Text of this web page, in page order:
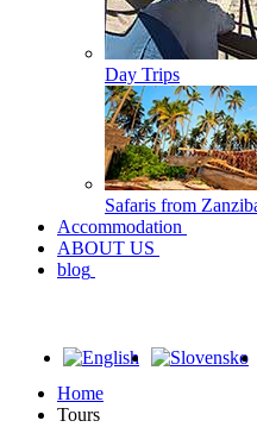
Day Trips
Safaris from
Accommodation
ABOUT US
blog
Home
Tours